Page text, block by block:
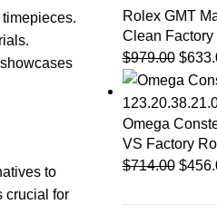
to
crucial for
Rolex GMT
Clean Factory
$979.00 $
Omega
VS Factory
$714.00 $